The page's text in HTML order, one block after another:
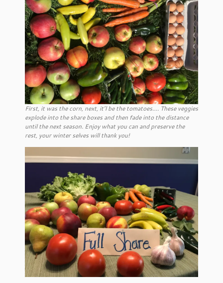
First, it was the corn, next, it’l be the tomatoes…. These veggies
explode into the share boxes and then fade into the distance
until the next season. Enjoy what you can and preserve the
rest, your winter selves will thank you!